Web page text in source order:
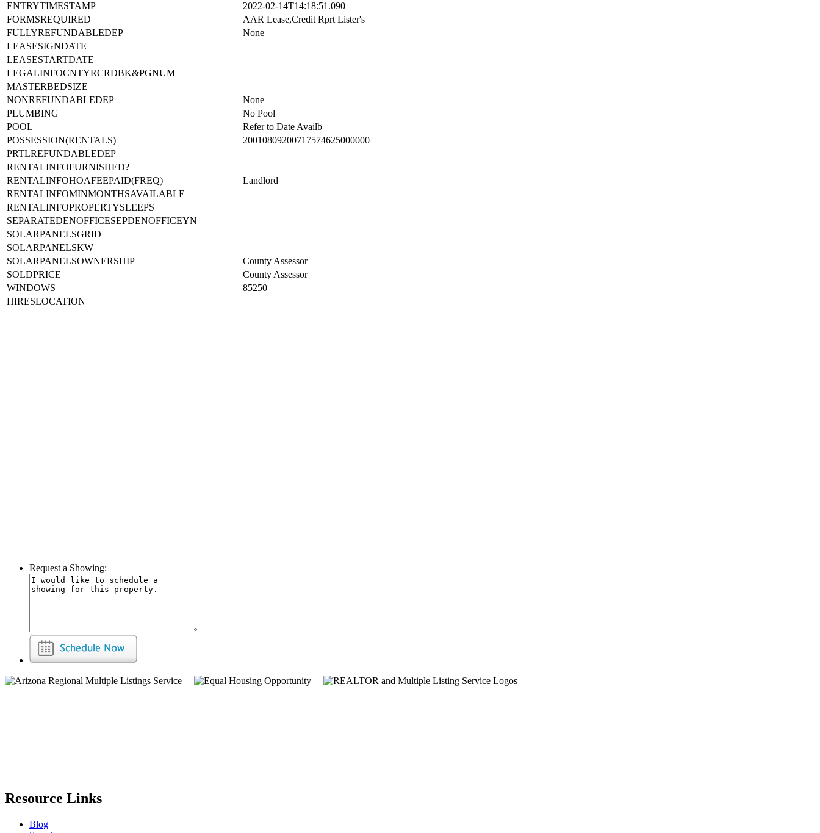
ENTRYTIMESTAMP
2022-02-14T14:18:51.090
FORMSREQUIRED
AAR Lease,Credit Rprt Lister's
FULLYREFUNDABLEDEP
None
LEASESIGNDATE
LEASESTARTDATE
LEGALINFOCNTYRCRDBK&PGNUM
MASTERBEDSIZE
NONREFUNDABLEDEP
None
PLUMBING
No Pool
POOL
Refer to Date Availb
POSSESSION(RENTALS)
20010809200717574625000000
PRTLREFUNDABLEDEP
RENTALINFOFURNISHED?
RENTALINFOHOAFEEPAID(FREQ)
Landlord
RENTALINFOMINMONTHSAVAILABLE
RENTALINFOPROPERTYSLEEPS
SEPARATEDENOFFICESEPDENOFFICEYN
SOLARPANELSGRID
SOLARPANELSKW
SOLARPANELSOWNERSHIP
County Assessor
SOLDPRICE
County Assessor
WINDOWS
85250
HIRESLOCATION
Request a Showing:
Resource Links
Blog